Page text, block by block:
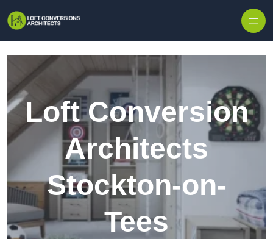
Loft Conversion
Architects
Stockton-on-
Tees